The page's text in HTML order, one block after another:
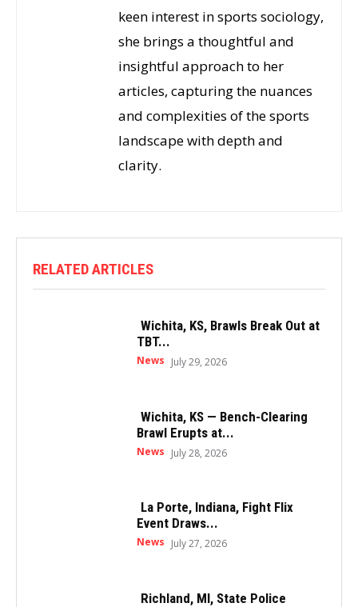
keen interest in sports sociology,
she brings a thoughtful and
insightful approach to her
articles, capturing the nuances
and complexities of the sports
landscape with depth and
clarity.
RELATED ARTICLES
Wichita, KS, Brawls Break Out at
TBT...
News July 29, 2026
Wichita, KS — Bench-Clearing
Brawl Erupts at...
News July 28, 2026
La Porte, Indiana, Fight Flix
Event Draws...
News July 27, 2026
Richland, MI, State Police